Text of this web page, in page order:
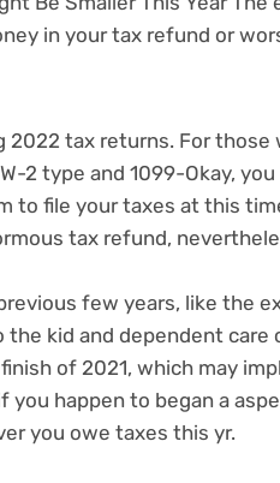
2022 tax returns. For those
W-2 type and 1099-Okay,
to file your taxes at this
tax refund,
few years, like the
the kid and dependent care
of 2021, which may
you happen to began a
you owe taxes this yr.